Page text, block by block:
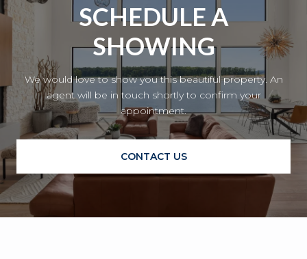
SCHEDULE A
SHOWING
We would love to show you this beautiful property. An
agent will be in touch shortly to confirm your
appointment.
CONTACT US